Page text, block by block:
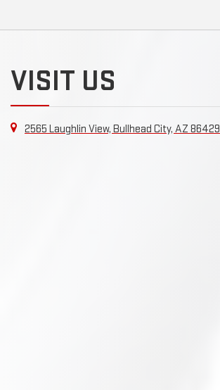
VISIT US
2565 Laughlin View, Bullhead City, AZ 86429